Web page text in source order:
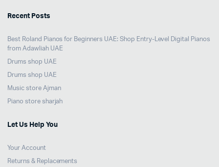
Recent Posts
Best Roland Pianos for Beginners UAE: Shop Entry-Level Digital Pianos
from Adawliah UAE
Drums shop UAE
Drums shop UAE
Music store Ajman
Piano store sharjah
Let Us Help You
Your Account
Returns & Replacements